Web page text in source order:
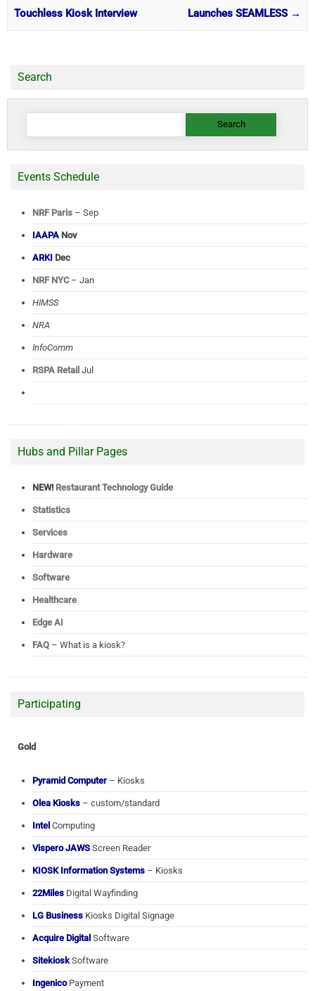
Touchless Kiosk Interview
Launches SEAMLESS →
Search
Search
Events Schedule
NRF Paris – Sep
IAAPA Nov
ARKI Dec
NRF NYC– Jan
HIMSS
NRA
InfoComm
RSPA Retail Jul
Hubs and Pillar Pages
NEW! Restaurant Technology Guide
Statistics
Services
Hardware
Software
Healthcare
Edge AI
FAQ – What is a kiosk?
Participating
Gold
Pyramid Computer – Kiosks
Olea Kiosks – custom/standard
Intel Computing
Vispero JAWS Screen Reader
KIOSK Information Systems – Kiosks
22Miles Digital Wayfinding
LG Business Kiosks Digital Signage
Acquire Digital Software
Sitekiosk Software
IngenicoPayment